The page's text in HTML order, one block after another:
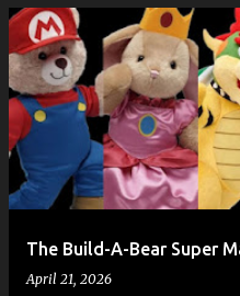
The Build-A-Bear Super
April 21, 2026